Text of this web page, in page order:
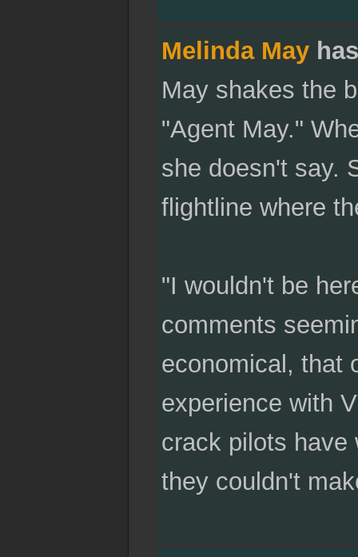
Melinda May
May shakes the
"Agent May."
she doesn't say.
flightline where
"I wouldn't be
comments
economical, that
experience with
crack pilots have
they couldn't